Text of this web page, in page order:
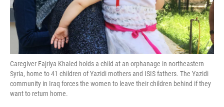
Caregiver Fajriya Khaled holds a child at an orphanage in northeastern
Syria, home to 41 children of Yazidi mothers and ISIS fathers. The Yazidi
community in Iraq forces the women to leave their children behind if they
want to return home.